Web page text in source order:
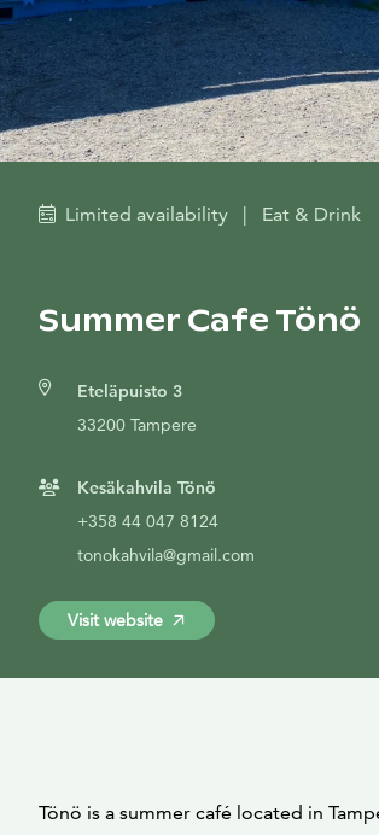
Limited availability | Eat & Drink
Summer Cafe Tönö
Eteläpuisto 3
33200 Tampere
Kesäkahvila Tönö
+358 44 047 8124
tonokahvila@gmail.com
Visit website
Tönö is a summer café located in